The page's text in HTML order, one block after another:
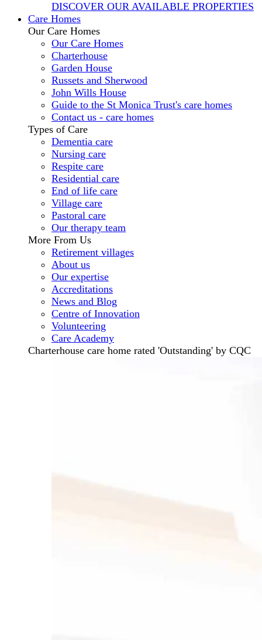
DISCOVER OUR AVAILABLE PROPERTIES
Care Homes
Our Care Homes
Our Care Homes
Charterhouse
Garden House
Russets and Sherwood
John Wills House
Guide to the St Monica Trust's care homes
Contact us - care homes
Types of Care
Dementia care
Nursing care
Respite care
Residential care
End of life care
Village care
Pastoral care
Our therapy team
More From Us
Retirement villages
About us
Our expertise
Accreditations
News and Blog
Centre of Innovation
Volunteering
Care Academy
Charterhouse care home rated 'Outstanding' by CQC